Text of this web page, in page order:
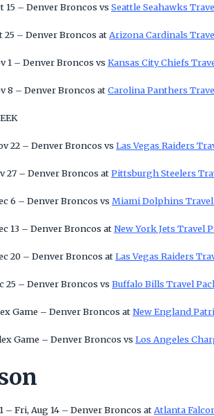
15 – Denver Broncos vs Seattle Seahawks
25 – Denver Broncos at Arizona Cardinals
1 – Denver Broncos vs Kansas City Chiefs
8 – Denver Broncos atCarolina Panthers
22 – Denver Broncos vs Las Vegas Raiders
27 – Denver Broncos atPittsburgh Steelers
6 – Denver Broncos vs Miami Dolphins Travel
13 – Denver Broncos atNew York Jets Travel
20 – Denver Broncos atLas Vegas Raiders
25 – Denver Broncos vs Buffalo Bills Travel
Game – Denver Broncos atNew England
Game – Denver Broncos vs Los Angeles
– Fri, Aug 14 – Denver Broncos at Atlanta